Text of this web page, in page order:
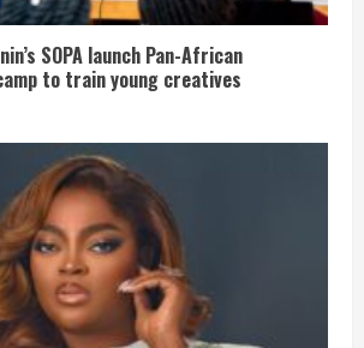
SOPA launch Pan-African
to train young creatives